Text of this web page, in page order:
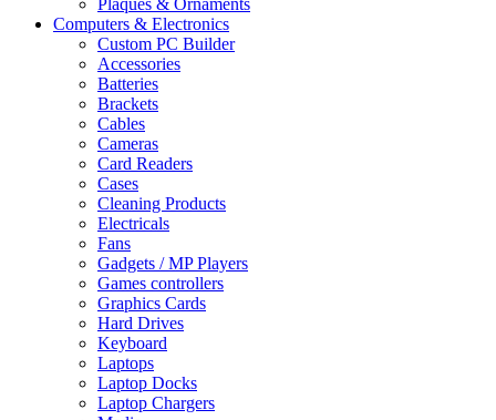
Plaques & Ornaments
Computers & Electronics
Custom PC Builder
Accessories
Batteries
Brackets
Cables
Cameras
Card Readers
Cases
Cleaning Products
Electricals
Fans
Gadgets / MP Players
Games controllers
Graphics Cards
Hard Drives
Keyboard
Laptops
Laptop Docks
Laptop Chargers